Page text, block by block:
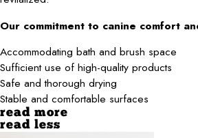
Our commitment to canine comfort
Accommodating bath and brush space
Sufficient use of high-quality products
Safe and thorough drying
Stable and comfortable surfaces
read more
read less